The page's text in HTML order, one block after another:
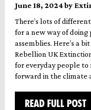
June 18, 2024 by
There’s lots of
for a new way of doing
assemblies. Here’s a
Rebellion UK
for everyday people to
forward in the climate
READ FULL POST